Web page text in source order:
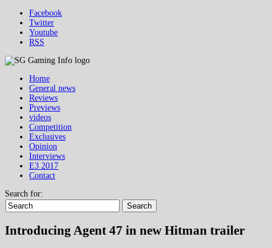
Facebook
Twitter
Youtube
RSS
Home
General news
Reviews
Previews
videos
Competition
Exclusives
Opinion
Interviews
E3 2017
Contact
Search for:
Search
Introducing Agent 47 in new Hitman trailer